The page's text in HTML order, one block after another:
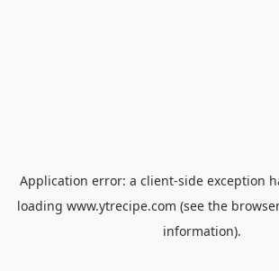
Application error: a client-side exception
loading www.ytrecipe.com (see the
information).